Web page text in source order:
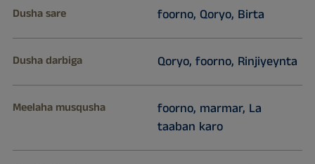
Dusha sare foorno, Qoryo, Birta
Dusha darbiga Qoryo, foorno, Rinjiyeynta
Meelaha musqusha
foorno, marmar, La
taaban karo